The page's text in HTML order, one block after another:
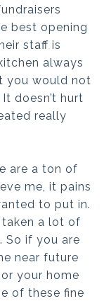
best opening
staff is
always
you would not
doesn’t hurt
really
are a ton of
me, it pains
to put in.
taken a lot of
So if you are
near future
your home
of these fine